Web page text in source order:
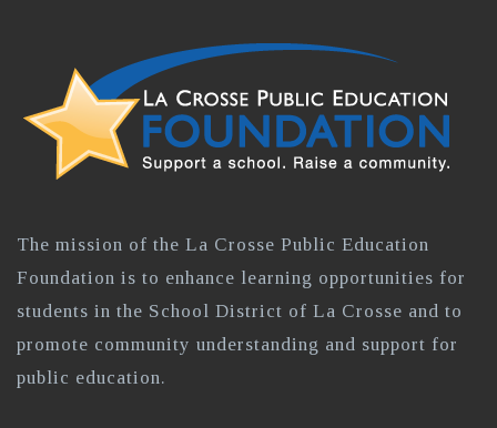
The mission of the La Crosse Public Education
Foundation is to enhance learning opportunities for
students in the School District of La Crosse and to
promote community understanding and support for
public education.